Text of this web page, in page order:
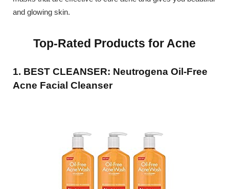
and glowing skin.
Top-Rated Products for Acne
1. BEST CLEANSER: Neutrogena Oil-Free
Acne Facial Cleanser